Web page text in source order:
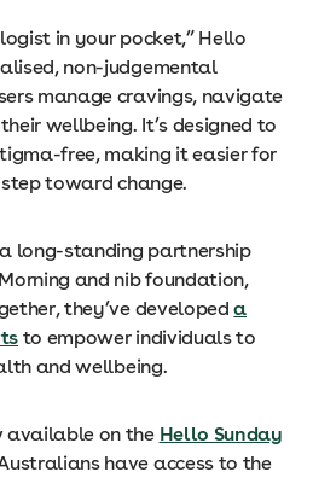
in your pocket,” Hello
non-judgemental
manage cravings, navigate
wellbeing. It’s designed to
free, making it easier for
toward change.
long-standing partnership
and nib foundation,
they’ve developeda
to empower individuals to
and wellbeing.
available on the Hello Sunday
have access to the